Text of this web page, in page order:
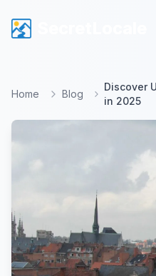
Home Blog
Discover
in 2025